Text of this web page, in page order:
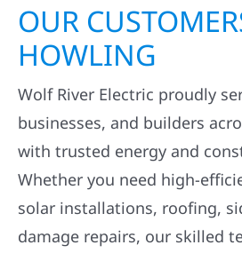
OUR
HOWLING
Wolf River Electric proudly
businesses, and builders
with trusted energy and
Whether you need high-
solar installations, roofing,
damage repairs, our skilled